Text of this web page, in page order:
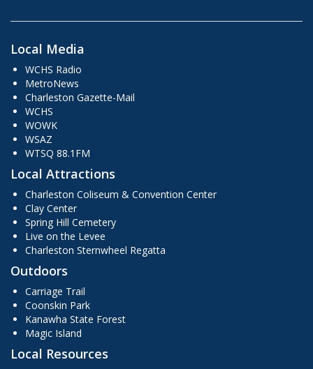
Local Media
WCHS Radio
MetroNews
Charleston Gazette-Mail
WCHS
WOWK
WSAZ
WTSQ 88.1FM
Local Attractions
Charleston Coliseum & Convention Center
Clay Center
Spring Hill Cemetery
Live on the Levee
Charleston Sternwheel Regatta
Outdoors
Carriage Trail
Coonskin Park
Kanawha State Forest
Magic Island
Local Resources